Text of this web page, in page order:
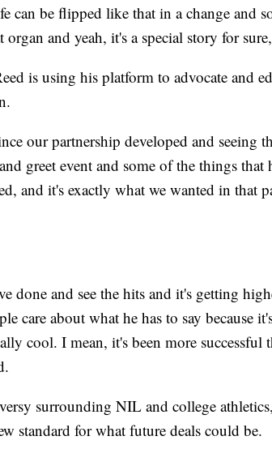
can be flipped like that in a change and
and yeah, it's a special story for
is using his platform to advocate and
our partnership developed and seeing
greet event and some of the things that
and it's exactly what we wanted in that
done and see the hits and it's getting
care about what he has to say because
cool. I mean, it's been more successful
surrounding NIL and college
standard for what future deals could be.